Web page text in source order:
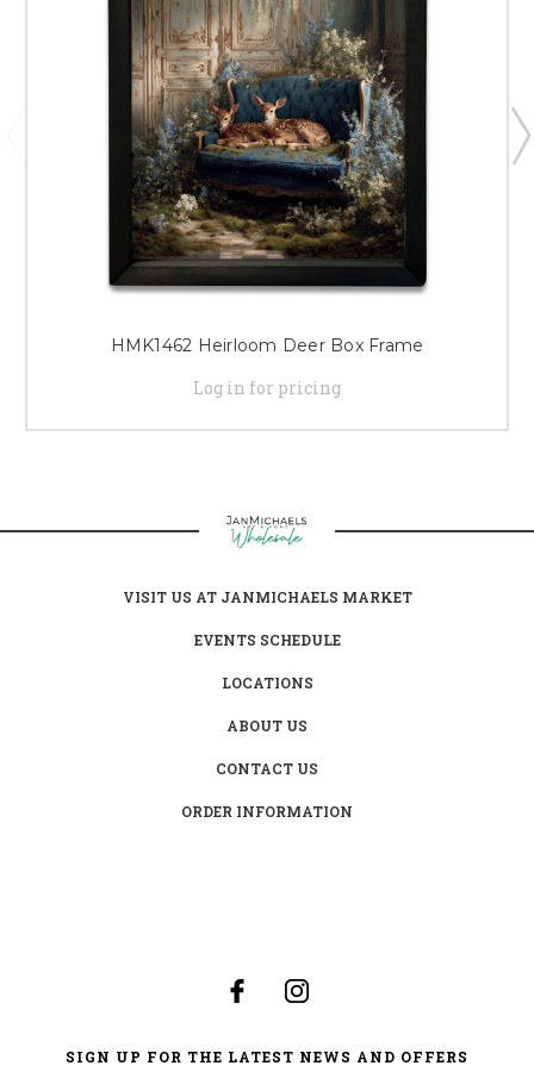
HMK1462 Heirloom Deer Box Frame
Log in for pricing
VISIT US AT JANMICHAELS MARKET
EVENTS SCHEDULE
LOCATIONS
ABOUT US
CONTACT US
ORDER INFORMATION
SIGN UP FOR THE LATEST NEWS AND OFFERS